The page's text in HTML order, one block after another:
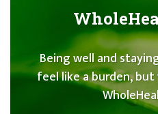
Being well and
feel like a burden,